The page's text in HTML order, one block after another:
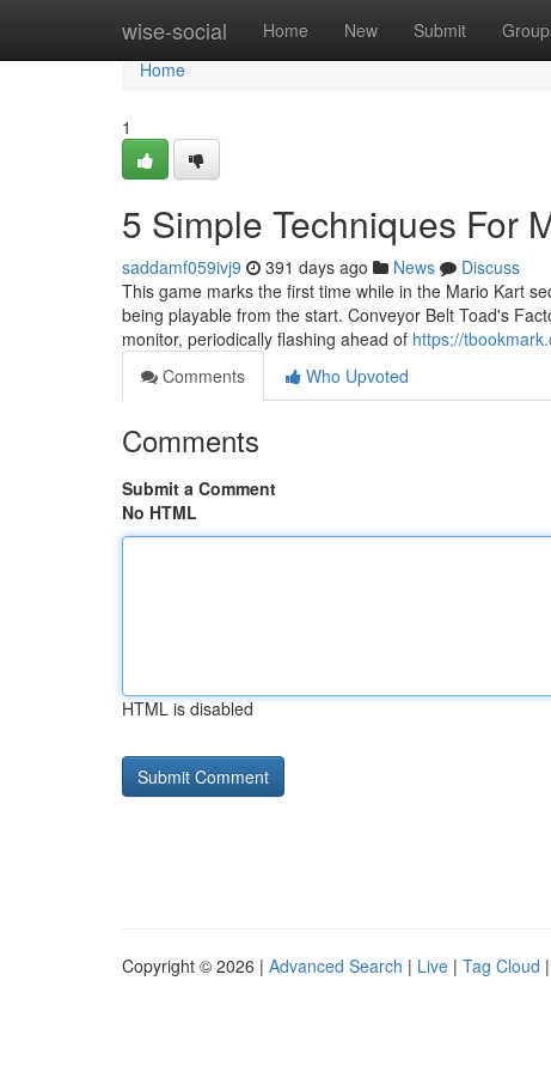
wise-social Home New Submit
Home
Home
1
5 Simple Techniques For
saddamf059ivj9 391 days ago News
Discuss
This game marks the first time while in the Mario Kart
being playable from the start. Conveyor Belt Toad's
monitor, periodically flashing ahead of https://
Comments
Who Upvoted
Comments
Submit a Comment
No HTML
HTML is disabled
Copyright © 2026 | Advanced Search | Live | Tag Cloud |